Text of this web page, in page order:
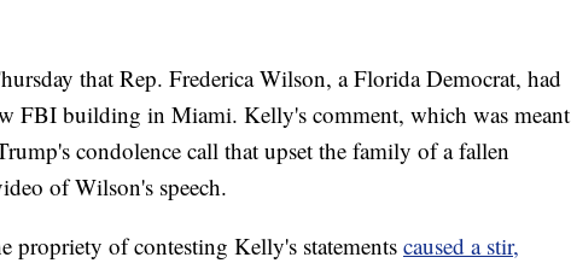
that Rep. Frederica Wilson, a Florida Democrat, had
FBI building in Miami. Kelly's comment, which was meant
condolence call that upset the family of a fallen
of Wilson's speech.
propriety of contesting Kelly's statements caused a stir,